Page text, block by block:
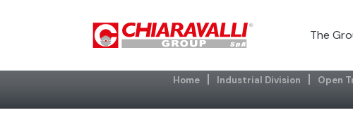
The
Home Industrial Division Open